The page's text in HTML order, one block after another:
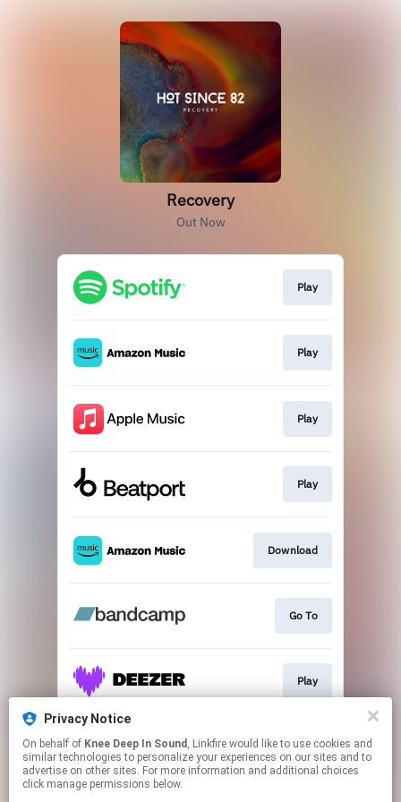
Privacy Notice
On behalf of Knee Deep In Sound , Linkfire would like to use cookies and
similar technologies to personalize your experiences on our sites and to
advertise on other sites. For more information and additional choices
click manage permissions below.
Recovery
Out Now
Play
Play
Play
Play
Download
Go To
Play
Play